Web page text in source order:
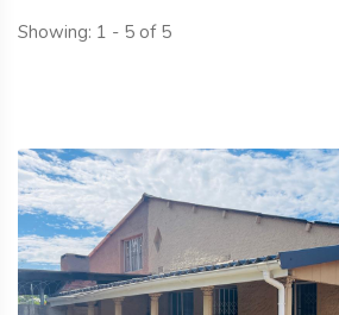
Showing: 1 - 5 of 5